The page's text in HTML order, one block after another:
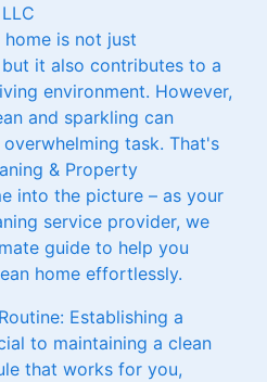
is not just
it also contributes to a
environment. However,
and sparkling can
task. That's
& Property
into the picture – as your
service provider, we
guide to help you
home effortlessly.
Establishing a
to maintaining a clean
that works for you,